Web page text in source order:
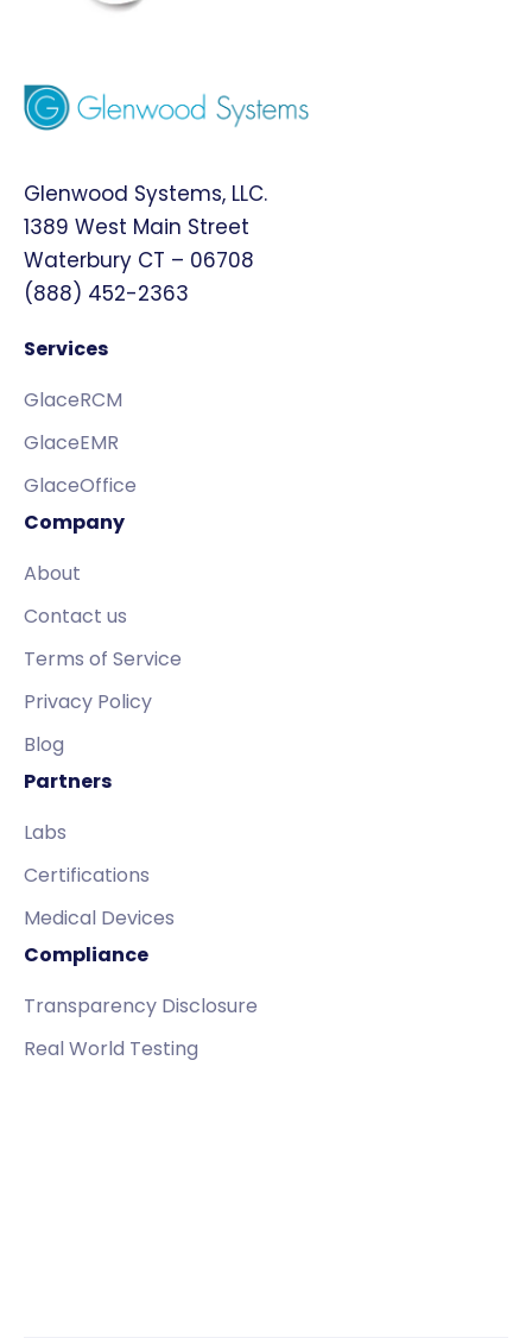
Glenwood Systems, LLC.
1389 West Main Street
Waterbury CT – 06708
(888) 452-2363
Services
GlaceRCM
GlaceEMR
GlaceOffice
Company
About
Contact us
Terms of Service
Privacy Policy
Blog
Partners
Labs
Certifications
Medical Devices
Compliance
Transparency Disclosure
Real World Testing